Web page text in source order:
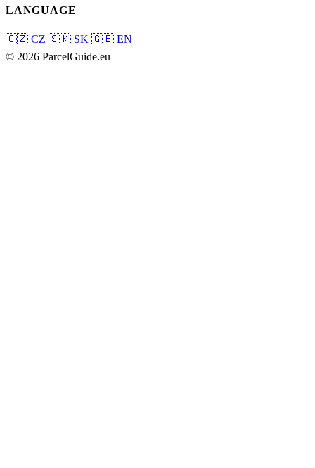
LANGUAGE
🇨🇿 CZ 🇸🇰 SK 🇬🇧 EN
© 2026 ParcelGuide.eu